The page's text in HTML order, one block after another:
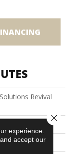
Revival
experience.
accept our
Close